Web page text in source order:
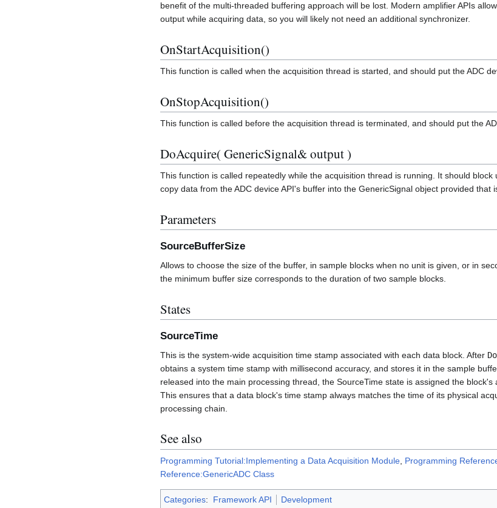
benefit of the multi-threaded buffering approach will be lost. Modern amplifier APIs
output while acquiring data, so you will likely not need an additional synchronizer.
OnStartAcquisition()
This function is called when the acquisition thread is started, and should put the ADC
OnStopAcquisition()
This function is called before the acquisition thread is terminated, and should put the
DoAcquire( GenericSignal& output )
This function is called repeatedly while the acquisition thread is running. It should
copy data from the ADC device API's buffer into the GenericSignal object provided that
Parameters
SourceBufferSize
Allows to choose the size of the buffer, in sample blocks when no unit is given, or in
the minimum buffer size corresponds to the duration of two sample blocks.
States
SourceTime
This is the system-wide acquisition time stamp associated with each data block. After
obtains a system time stamp with millisecond accuracy, and stores it in the sample
released into the main processing thread, the SourceTime state is assigned the block's
This ensures that a data block's time stamp always matches the time of its physical
processing chain.
See also
Programming Tutorial:Implementing a Data Acquisition Module Programming
Reference:GenericADC Class
Categories: Framework API Development